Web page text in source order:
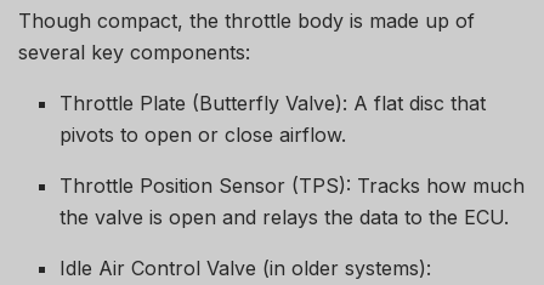
Though compact, the throttle body is made up of
several key components:
Throttle Plate (Butterfly Valve): A flat disc that
pivots to open or close airflow.
Throttle Position Sensor (TPS): Tracks how much
the valve is open and relays the data to the ECU.
Idle Air Control Valve (in older systems):